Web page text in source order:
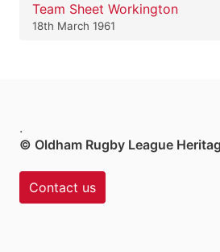
Team Sheet Workington
18th March 1961
.
© Oldham Rugby League
Contact us